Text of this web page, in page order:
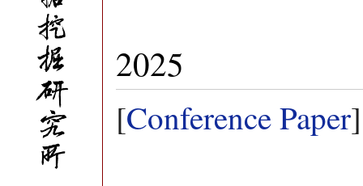
2025
[Conference Paper